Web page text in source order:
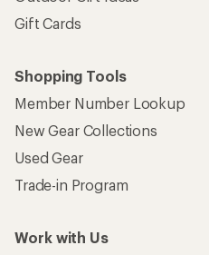
Gift Cards
Shopping Tools
Member Number Lookup
New Gear Collections
Used Gear
Trade-in Program
Work with Us